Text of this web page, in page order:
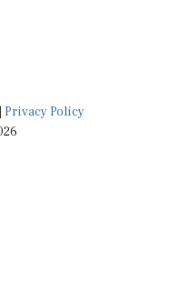
Privacy Policy